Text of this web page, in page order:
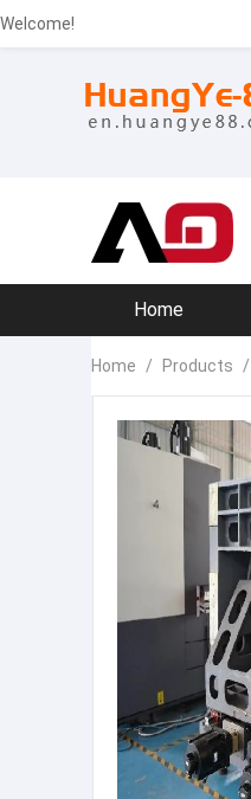
Welcome!
Home
Home / Products /